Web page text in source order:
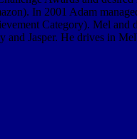
In 2001 Adam
Category). Mel and
and Jasper. He drives in